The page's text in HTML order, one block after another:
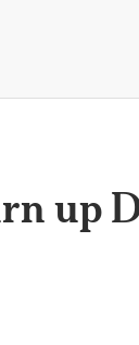
up